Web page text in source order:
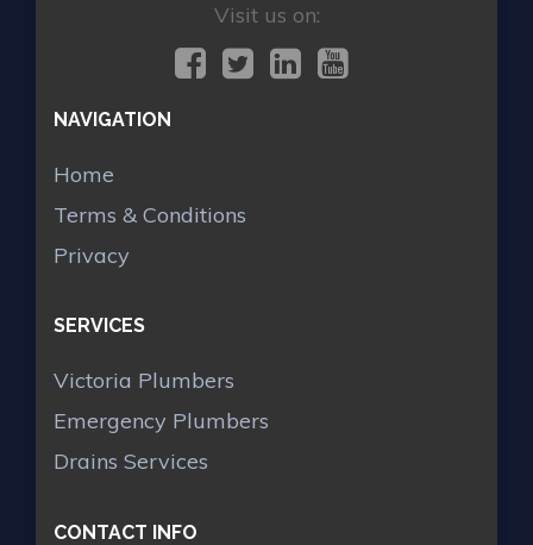
Visit us on:
NAVIGATION
Home
Terms & Conditions
Privacy
SERVICES
Victoria Plumbers
Emergency Plumbers
Drains Services
CONTACT INFO